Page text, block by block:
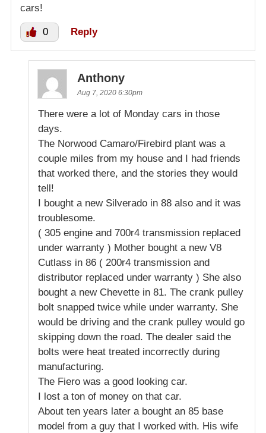
cars!
0 Reply
Anthony
Aug 7, 2020 6:30pm
There were a lot of Monday cars in those
days.
The Norwood Camaro/Firebird plant was a
couple miles from my house and I had friends
that worked there, and the stories they would
tell!
I bought a new Silverado in 88 also and it was
troublesome.
( 305 engine and 700r4 transmission replaced
under warranty ) Mother bought a new V8
Cutlass in 86 ( 200r4 transmission and
distributor replaced under warranty ) She also
bought a new Chevette in 81. The crank pulley
bolt snapped twice while under warranty. She
would be driving and the crank pulley would go
skipping down the road. The dealer said the
bolts were heat treated incorrectly during
manufacturing.
The Fiero was a good looking car.
I lost a ton of money on that car.
About ten years later a bought an 85 base
model from a guy that I worked with. His wife